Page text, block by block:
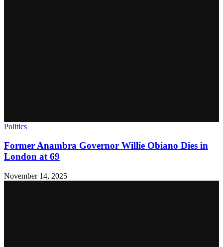
Politics
Former Anambra Governor Willie Obiano Dies in
London at 69
November 14, 2025